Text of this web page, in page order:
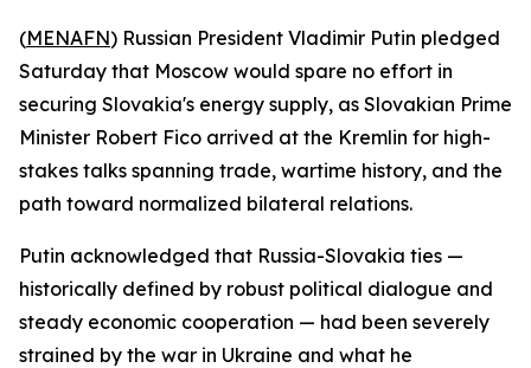
(MENAFN) Russian President Vladimir Putin pledged
Saturday that Moscow would spare no effort in
securing Slovakia's energy supply, as Slovakian Prime
Minister Robert Fico arrived at the Kremlin for high-
stakes talks spanning trade, wartime history, and the
path toward normalized bilateral relations.
Putin acknowledged that Russia-Slovakia ties —
historically defined by robust political dialogue and
steady economic cooperation — had been severely
strained by the war in Ukraine and what he